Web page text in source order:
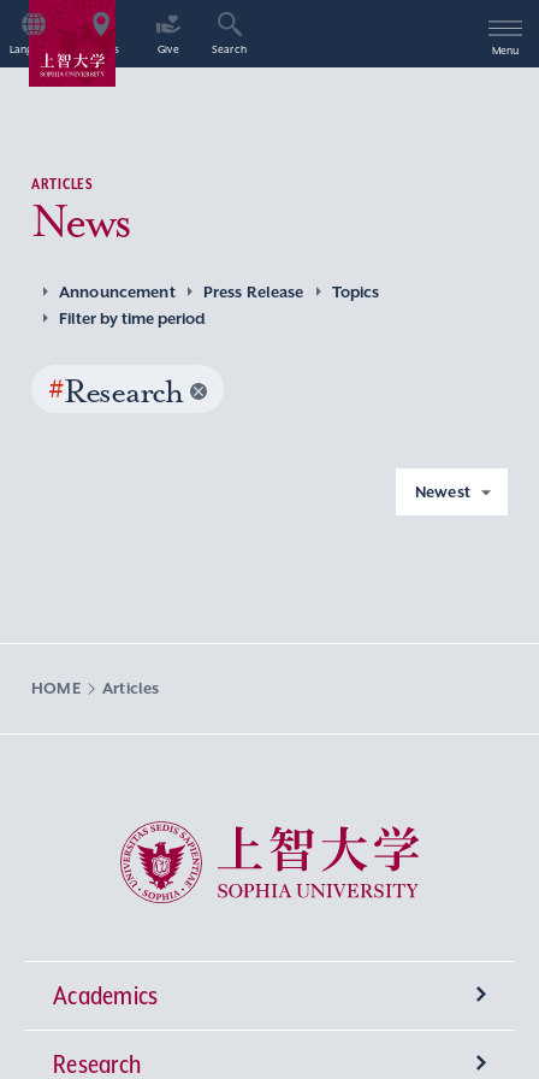
Language Access Give Search Menu
ARTICLES
News
Announcement Press Release
Topics
Filter by time period
#Research
Newest
HOME Articles
Sophia University
Academics
Undergraduate Programs
Research